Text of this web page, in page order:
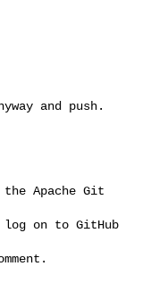
Apache Git
log on to GitHub